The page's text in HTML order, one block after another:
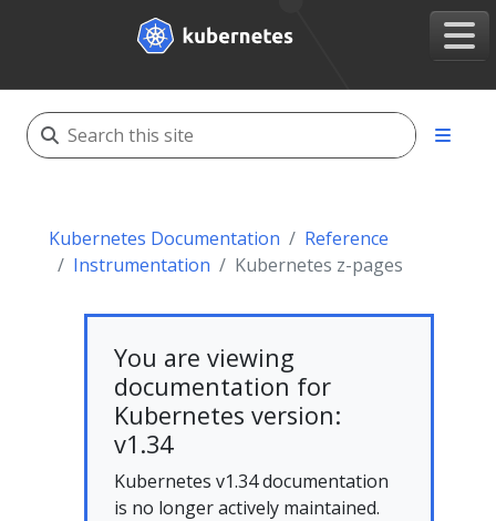
Kubernetes Documentation
Reference
Instrumentation
Kubernetes z-pages
You are viewing
documentation for
Kubernetes version:
v1.34
Kubernetes v1.34 documentation
is no longer actively maintained.